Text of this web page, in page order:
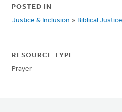
POSTED IN
Justice & Inclusion » Biblical Justice
RESOURCE TYPE
Prayer